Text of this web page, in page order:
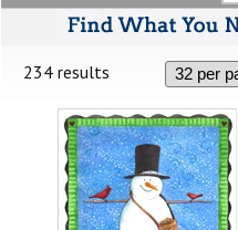
234 results